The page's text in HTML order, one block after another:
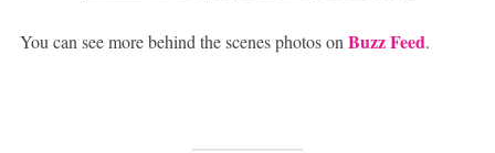
You can see more behind the scenes photos onBuzz Feed.